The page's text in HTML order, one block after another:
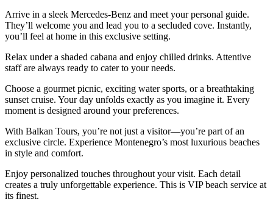
Arrive in a sleek Mercedes-Benz and meet your personal guide.
They’ll welcome you and lead you to a secluded cove. Instantly,
you’ll feel at home in this exclusive setting.
Relax under a shaded cabana and enjoy chilled drinks. Attentive
staff are always ready to cater to your needs.
Choose a gourmet picnic, exciting water sports, or a breathtaking
sunset cruise. Your day unfolds exactly as you imagine it. Every
moment is designed around your preferences.
With Balkan Tours, you’re not just a visitor—you’re part of an
exclusive circle. Experience Montenegro’s most luxurious beaches
in style and comfort.
Enjoy personalized touches throughout your visit. Each detail
creates a truly unforgettable experience. This is VIP beach service at
its finest.